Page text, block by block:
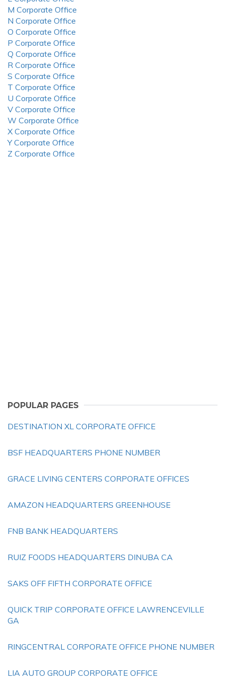
M Corporate Office
N Corporate Office
O Corporate Office
P Corporate Office
Q Corporate Office
R Corporate Office
S Corporate Office
T Corporate Office
U Corporate Office
V Corporate Office
W Corporate Office
X Corporate Office
Y Corporate Office
Z Corporate Office
POPULAR PAGES
DESTINATION XL CORPORATE OFFICE
BSF HEADQUARTERS PHONE NUMBER
GRACE LIVING CENTERS CORPORATE OFFICES
AMAZON HEADQUARTERS GREENHOUSE
FNB BANK HEADQUARTERS
RUIZ FOODS HEADQUARTERS DINUBA CA
SAKS OFF FIFTH CORPORATE OFFICE
QUICK TRIP CORPORATE OFFICE LAWRENCEVILLE
GA
RINGCENTRAL CORPORATE OFFICE PHONE NUMBER
LIA AUTO GROUP CORPORATE OFFICE